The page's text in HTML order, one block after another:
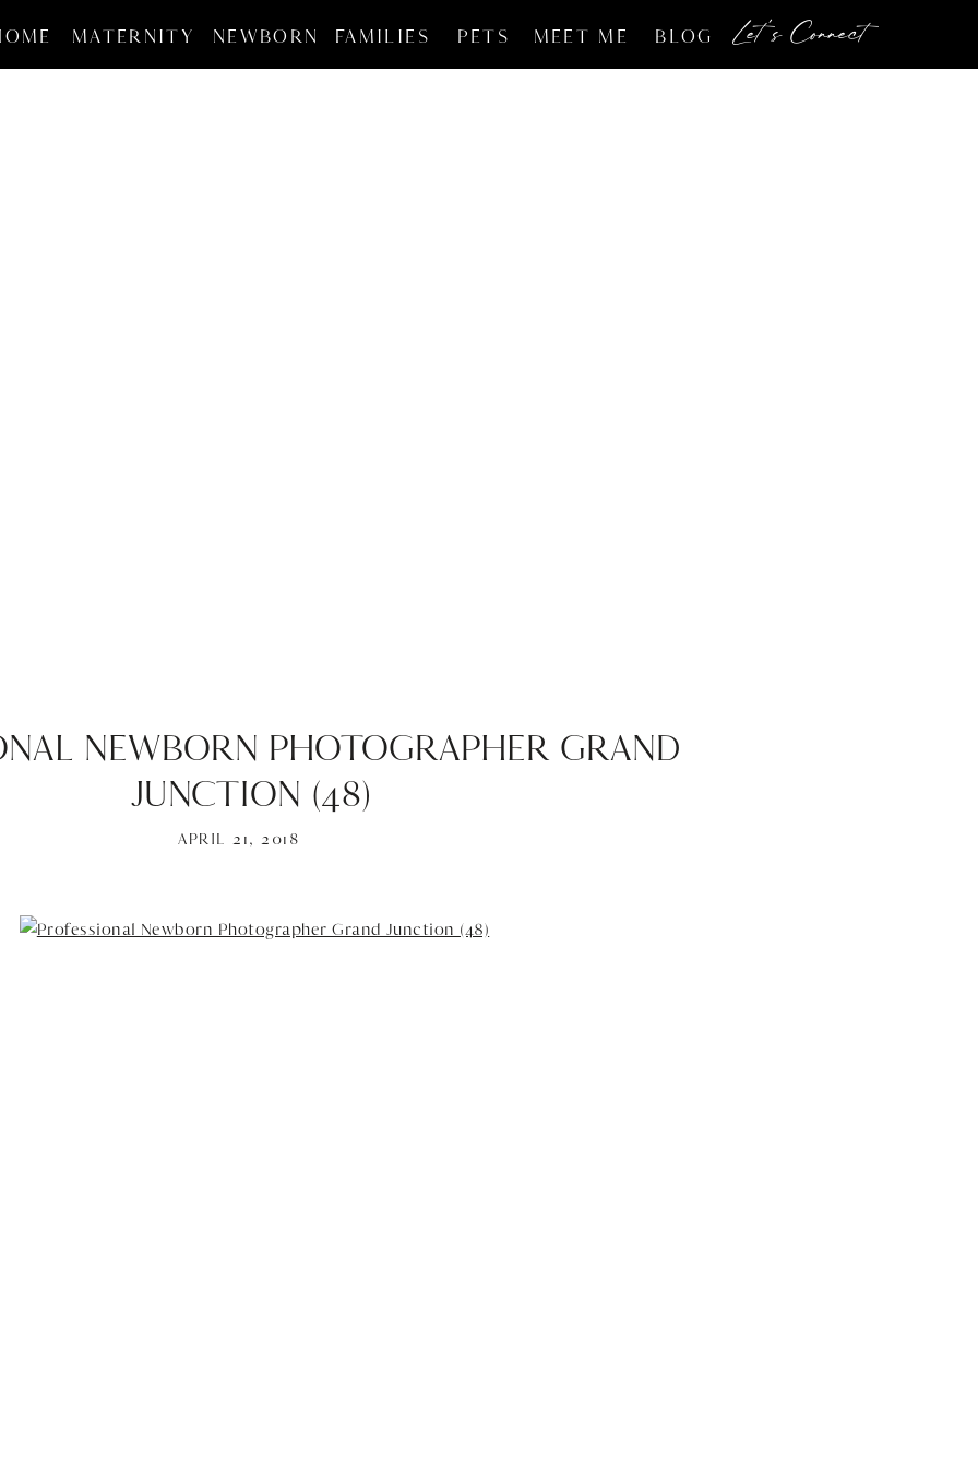
BLOG Let's Connect
MEET ME
PETS
FAMILIES
NEWBORN
MATERNITY
APRIL 21, 2018
NEWBORN PHOTOGRAPHER GRAND
JUNCTION (48)